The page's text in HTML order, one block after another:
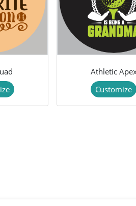
Athletic
Customize